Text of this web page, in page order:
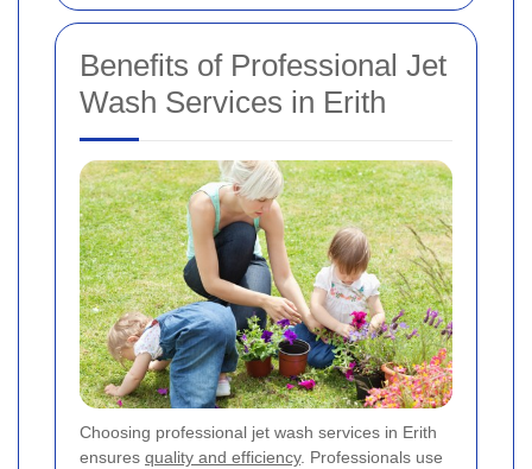
Benefits of Professional Jet
Wash Services in Erith
Choosing professional jet wash services in Erith
ensures quality and efficiency. Professionals use